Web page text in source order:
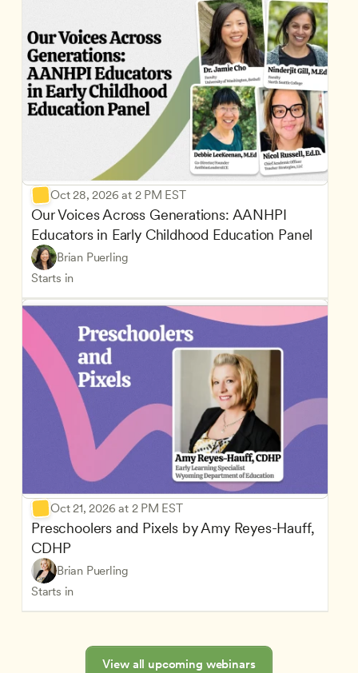
Oct 28, 2026 at 2 PM EST
Our Voices Across Generations: AANHPI
Educators in Early Childhood Education Panel
Brian Puerling
Starts in
Oct 21, 2026 at 2 PM EST
Preschoolers and Pixels by Amy Reyes-Hauff,
CDHP
Brian Puerling
Starts in
View all upcoming webinars